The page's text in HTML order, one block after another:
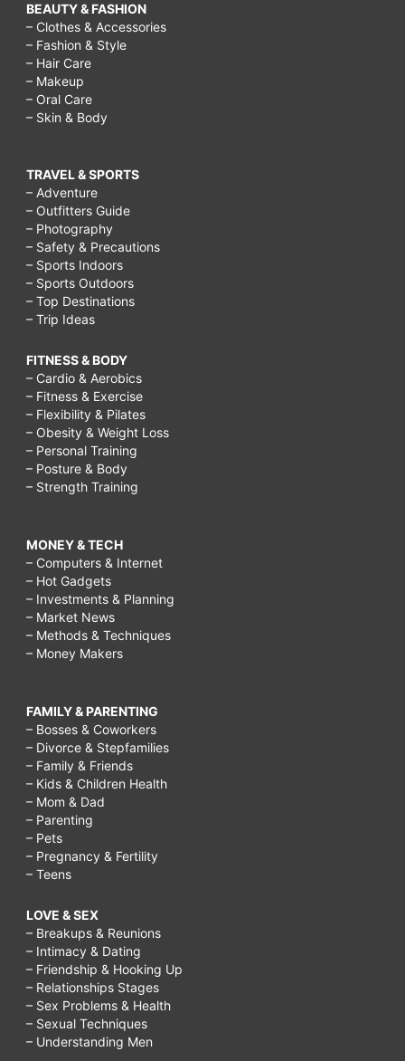
BEAUTY & FASHION
– Clothes & Accessories
– Fashion & Style
– Hair Care
– Makeup
– Oral Care
– Skin & Body
TRAVEL & SPORTS
– Adventure
– Outfitters Guide
– Photography
– Safety & Precautions
– Sports Indoors
– Sports Outdoors
– Top Destinations
– Trip Ideas
FITNESS & BODY
– Cardio & Aerobics
– Fitness & Exercise
– Flexibility & Pilates
– Obesity & Weight Loss
– Personal Training
– Posture & Body
– Strength Training
MONEY & TECH
– Computers & Internet
– Hot Gadgets
– Investments & Planning
– Market News
– Methods & Techniques
– Money Makers
FAMILY & PARENTING
– Bosses & Coworkers
– Divorce & Stepfamilies
– Family & Friends
– Kids & Children Health
– Mom & Dad
– Parenting
– Pets
– Pregnancy & Fertility
– Teens
LOVE & SEX
– Breakups & Reunions
– Intimacy & Dating
– Friendship & Hooking Up
– Relationships Stages
– Sex Problems & Health
– Sexual Techniques
– Understanding Men